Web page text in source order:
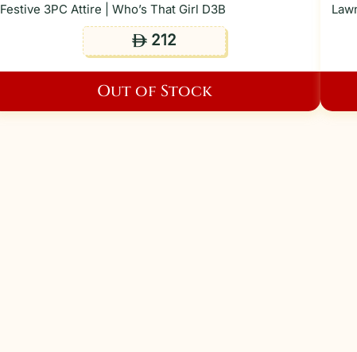
Festive 3PC Attire | Who’s That Girl D3B
ê 212
Out of Stock